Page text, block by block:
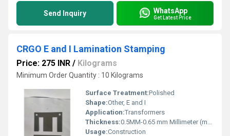
Send Inquiry WhatsApp
Get Latest Price
CRGO E and I Lamination Stamping
Price: 275 INR / Kilograms
Minimum Order Quantity : 10 Kilograms
Surface Treatment:Polished
Shape:Other, E and I
Application:Transformers
Thickness:0.5MM-0.65 mm Millimeter (mm)
Usage:Construction